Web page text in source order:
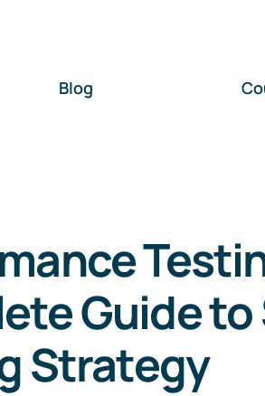
Blog
Guide
Strategy